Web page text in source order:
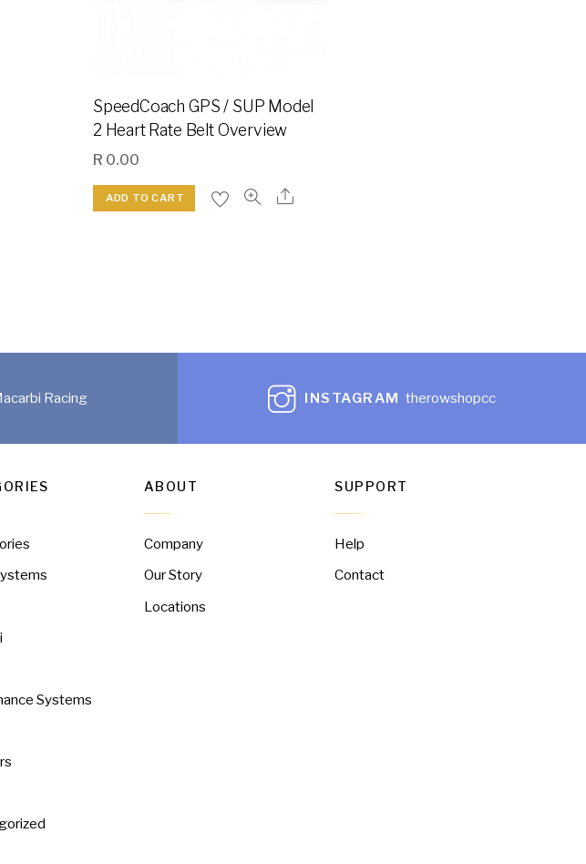
SpeedCoach GPS / SUP Model
2 Heart Rate Belt Overview
R 0.00
ADD TO CART
Racing INSTAGRAM therowshopcc
Systems
ABOUT
Company
Our Story
Locations
SUPPORT
Help
Contact